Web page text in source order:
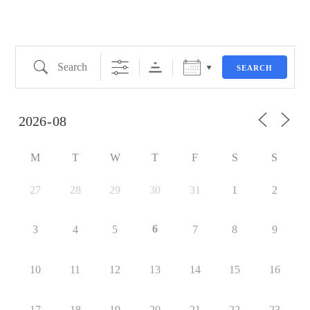
SEARCH
M T W T F S S
27 28 29 30 31 1 2
3 4 5 6 7 8 9
10 11 12 13 14 15 16